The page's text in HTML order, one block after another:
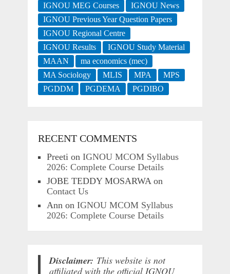
IGNOU MEG Courses
IGNOU News
IGNOU Previous Year Question Papers
IGNOU Regional Centre
IGNOU Results
IGNOU Study Material
MAAN
ma economics (mec)
MA Sociology
MLIS MPA
MPS
PGDDM
PGDEMA PGDIBO
RECENT COMMENTS
Preetion IGNOU MCOM Syllabus
2026: Complete Course Details
JOBE TEDDY MOSARWAon
Contact Us
Annon IGNOU MCOM Syllabus
2026: Complete Course Details
Disclaimer: This website is not
affiliated with the official IGNOU